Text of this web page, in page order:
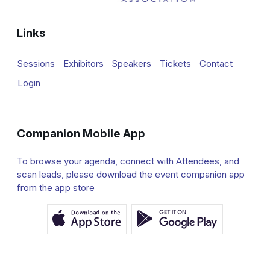
Links
Sessions Exhibitors Speakers Tickets
Contact
Login
Companion Mobile App
To browse your agenda, connect with Attendees, and
scan leads, please download the event companion app
from the app store